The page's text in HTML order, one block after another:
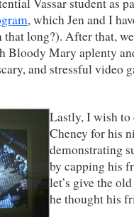
, which Jen and I
that long?). After that,
Bloody Mary aplenty
and stressful video
Lastly, I wish
Cheney for his
demonstrating
by capping his
let’s give the
he thought his